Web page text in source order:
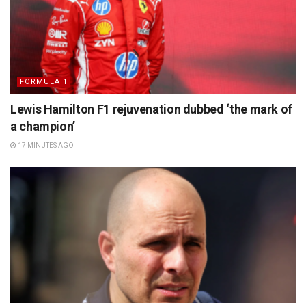
FORMULA 1
Lewis Hamilton F1 rejuvenation dubbed ‘the mark of
a champion’
17 MINUTES AGO